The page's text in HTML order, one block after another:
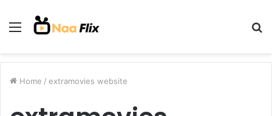
Menu
Home / extramovies website